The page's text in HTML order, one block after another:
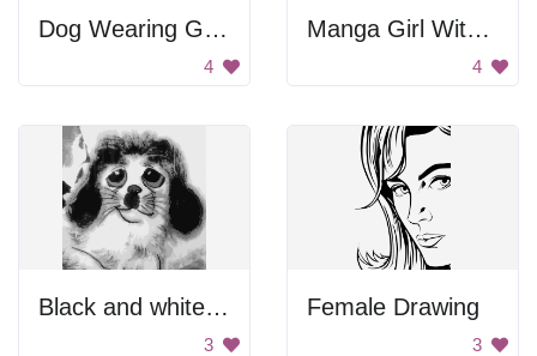
Dog Wearing Glasses
4
Manga Girl With Gears
4
Black and white small dog.
3
Female Drawing
3